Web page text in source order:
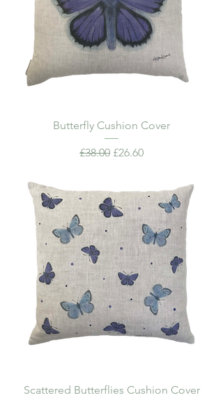
Butterfly Cushion Cover
Regular Price
£38.00 Sale Price
£26.60
Scattered Butterflies Cushion Cover